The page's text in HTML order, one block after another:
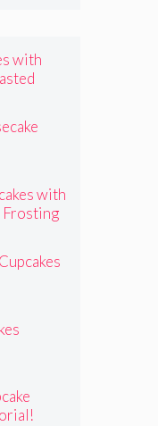
with
with
Frosting